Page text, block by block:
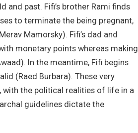
and past. Fifi’s brother Rami finds
to terminate the being pregnant,
Mamorsky). Fifi’s dad and
monetary points whereas making
In the meantime, Fifi begins
(Raed Burbara). These very
with the political realities of life in a
guidelines dictate the